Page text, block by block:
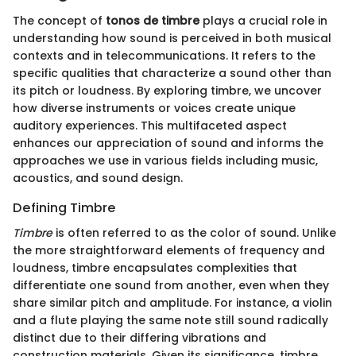
The concept of tonos de timbreplays a crucial role in
understanding how sound is perceived in both musical
contexts and in telecommunications. It refers to the
specific qualities that characterize a sound other than
its pitch or loudness. By exploring timbre, we uncover
how diverse instruments or voices create unique
auditory experiences. This multifaceted aspect
enhances our appreciation of sound and informs the
approaches we use in various fields including music,
acoustics, and sound design.
Defining Timbre
Timbreis often referred to as the color of sound. Unlike
the more straightforward elements of frequency and
loudness, timbre encapsulates complexities that
differentiate one sound from another, even when they
share similar pitch and amplitude. For instance, a violin
and a flute playing the same note still sound radically
distinct due to their differing vibrations and